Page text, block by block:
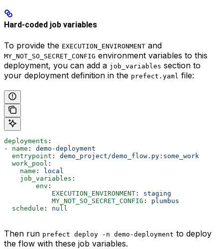
Hard-coded job variables
To provide the EXECUTION_ENVIRONMENT and
MY_NOT_SO_SECRET_CONFIG environment variables to this
deployment, you can add a job_variables section to
your deployment definition in the prefect.yaml file:
deployments :
- name : demo-deployment
  entrypoint
: demo_project/demo_flow.py:some_work
  work_pool
:
    name
: local
    job_variables
:
        env
:
            EXECUTION_ENVIRONMENT
: staging
            MY_NOT_SO_SECRET_CONFIG
: plumbus
  schedule
: null
Then run prefect deploy -n demo-deployment to deploy
the flow with these job variables.